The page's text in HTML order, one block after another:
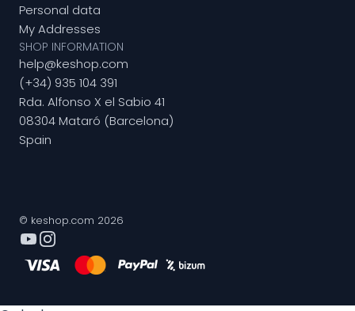
Personal data
My Addresses
SHOP INFORMATION
help@keshop.com
(+34) 935 104 391
Rda. Alfonso X el Sabio 41
08304 Mataró (Barcelona)
Spain
© keshop.com 2026